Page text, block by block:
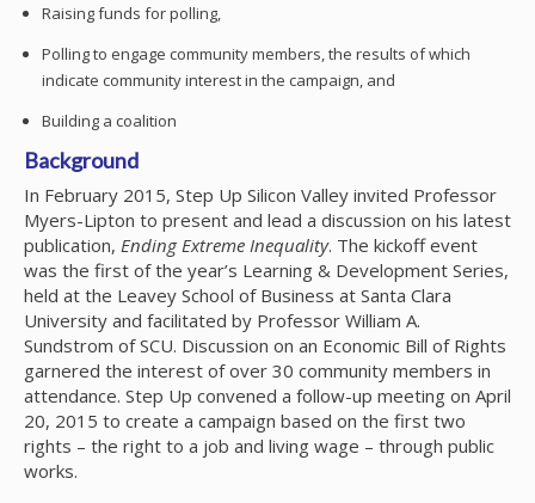
Raising funds for polling,
Polling to engage community members, the results of which
indicate community interest in the campaign, and
Building a coalition
Background
In February 2015, Step Up Silicon Valley invited Professor
Myers-Lipton to present and lead a discussion on his latest
publication, Ending Extreme Inequality. The kickoff event
was the first of the year’s Learning & Development Series,
held at the Leavey School of Business at Santa Clara
University and facilitated by Professor William A.
Sundstrom of SCU. Discussion on an Economic Bill of Rights
garnered the interest of over 30 community members in
attendance. Step Up convened a follow-up meeting on April
20, 2015 to create a campaign based on the first two
rights – the right to a job and living wage – through public
works.